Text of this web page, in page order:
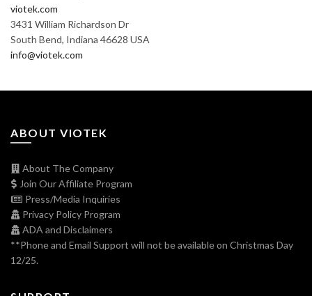
viotek.com
3431 William Richardson Dr
South Bend, Indiana 46628 USA
info@viotek.com
ABOUT VIOTEK
About The Company
Join Our Affiliate Program
Press/Media Inquiries
Privacy Policy Program
ADA and Disclaimers
**Phone and Email Support will not be available on Christmas Day
12/25.